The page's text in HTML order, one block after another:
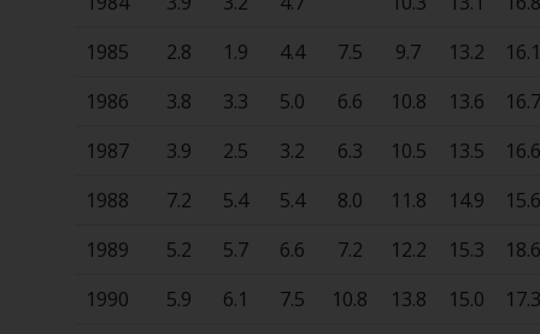
1985
2.8 1.9 4.4 7.5 9.7 13.2
1986
3.8 3.3 5.0 6.6 10.8 13.6
1987
3.9 2.5 3.2 6.3 10.5 13.5
1988
7.2 5.4 5.4 8.0 11.8 14.9
1989
5.2 5.7 6.6 7.2 12.2 15.3
1990
5.9 6.1 7.5 10.8 13.8 15.0